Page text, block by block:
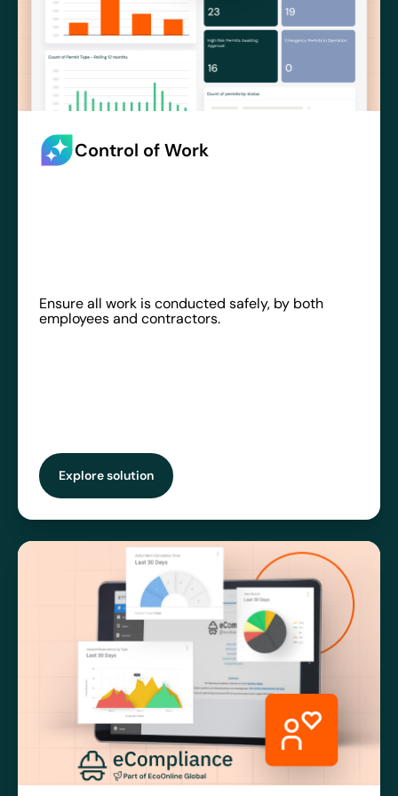
Control of Work
Ensure all work is conducted safely, by both
employees and contractors.
Explore solution